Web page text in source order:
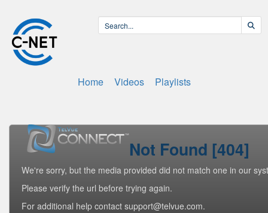
Home Videos Playlists
Not Found [404]
We're sorry, but the media provided did not match one in our
Please verify the url before trying again.
For additional help contact support@telvue.com.